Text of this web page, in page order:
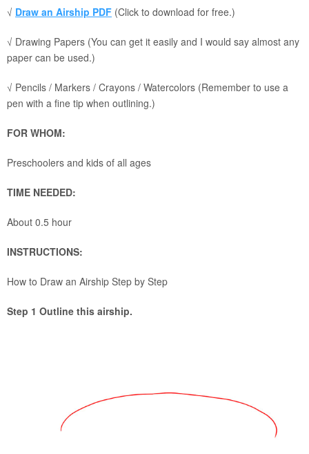
√ Draw an Airship PDF (Click to download for free.)
√ Drawing Papers (You can get it easily and I would say almost any
paper can be used.)
√ Pencils / Markers / Crayons / Watercolors (Remember to use a
pen with a fine tip when outlining.)
FOR WHOM:
Preschoolers and kids of all ages
TIME NEEDED:
About 0.5 hour
INSTRUCTIONS:
How to Draw an Airship Step by Step
Step 1 Outline this airship.